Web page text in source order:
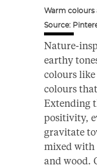
Warm colours
Source:
Nature-
earthy
colours
colours
Extending
positivity,
gravitate
mixed with
and wood.